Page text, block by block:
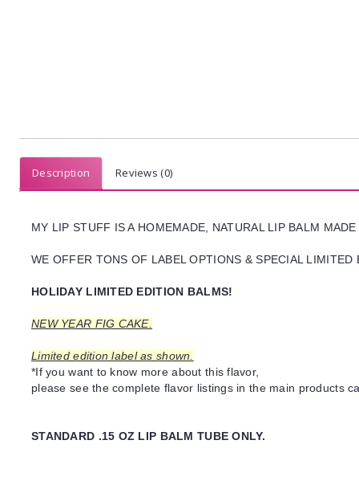
Description Reviews (0)
MY LIP STUFF IS A HOMEMADE, NATURAL LIP BALM
WE OFFER TONS OF LABEL OPTIONS & SPECIAL
HOLIDAY LIMITED EDITION BALMS!
NEW YEAR FIG CAKE.
Limited edition label as shown.
*If you want to know more about this flavor,
please see the complete flavor listings in the main products
STANDARD .15 OZ LIP BALM TUBE ONLY.